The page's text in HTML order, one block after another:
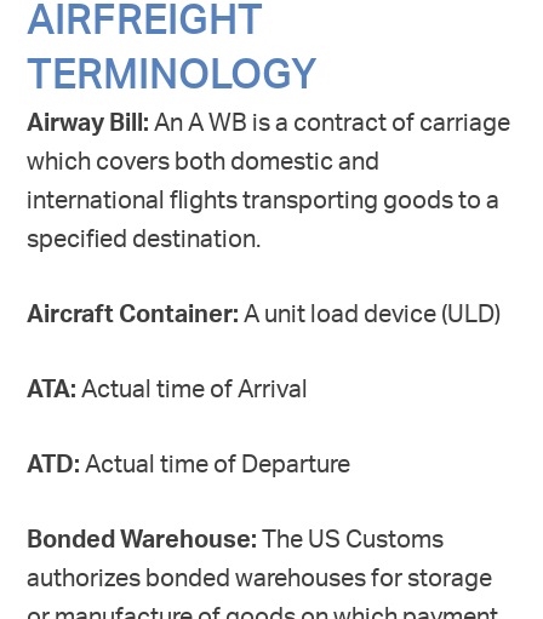
AIRFREIGHT
TERMINOLOGY
Airway Bill: An A WB is a contract of carriage
which covers both domestic and
international flights transporting goods to a
specified destination.
Aircraft Container: A unit load device (ULD)
ATA: Actual time of Arrival
ATD: Actual time of Departure
Bonded Warehouse: The US Customs
authorizes bonded warehouses for storage